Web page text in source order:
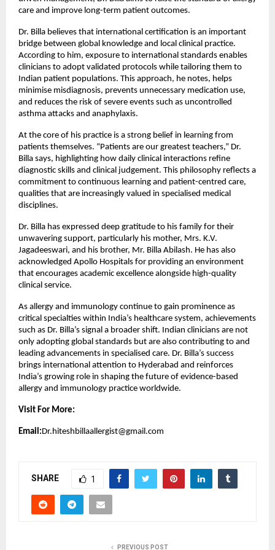
care and improve long-term patient outcomes.
Dr. Billa believes that international certification is an important
bridge between global knowledge and local clinical practice.
According to him, exposure to international standards enables
clinicians to adopt validated protocols while tailoring them to
Indian patient populations. This approach, he notes, helps
minimise misdiagnosis, prevents unnecessary medication use,
and reduces the risk of severe events such as uncontrolled
asthma attacks and anaphylaxis.
At the core of his practice is a strong belief in learning from
patients themselves. “Patients are our greatest teachers,” Dr.
Billa says, highlighting how daily clinical interactions refine
diagnostic skills and clinical judgement. This philosophy reflects a
commitment to continuous learning and patient-centred care,
qualities that are increasingly valued in specialised medical
disciplines.
Dr. Billa has expressed deep gratitude to his family for their
unwavering support, particularly his mother, Mrs. K.V.
Jagadeeswari, and his brother, Mr. Billa Abilash. He has also
acknowledged Apollo Hospitals for providing an environment
that encourages academic excellence alongside high-quality
clinical service.
As allergy and immunology continue to gain prominence as
critical specialties within India’s healthcare system, achievements
such as Dr. Billa’s signal a broader shift. Indian clinicians are not
only adopting global standards but are also contributing to and
leading advancements in specialised care. Dr. Billa’s success
brings international attention to Hyderabad and reinforces
India’s growing role in shaping the future of evidence-based
allergy and immunology practice worldwide.
Visit For More:
Email: Dr.hiteshbillaallergist@gmail.com
SHARE 1
PREVIOUS POST